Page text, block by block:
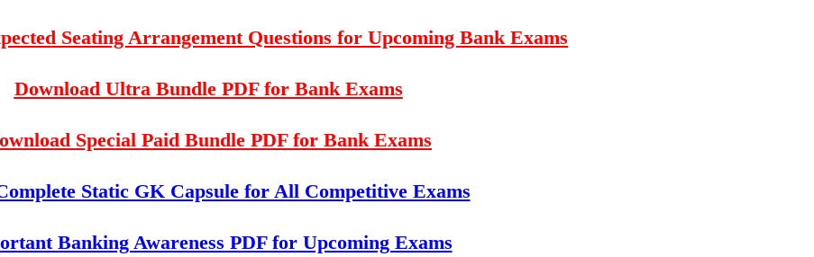
Seating Arrangement Questions for Upcoming Bank Exams
Download Ultra Bundle PDF for Bank Exams
Special Paid Bundle PDF for Bank Exams
Static GK Capsule for All Competitive Exams
Banking Awareness PDF for Upcoming Exams